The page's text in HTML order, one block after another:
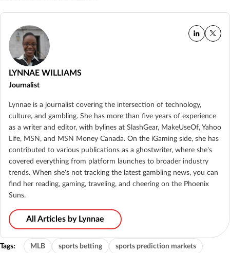
LYNNAE WILLIAMS
Journalist
Lynnae is a journalist covering the intersection of technology,
culture, and gambling. She has more than five years of experience
as a writer and editor, with bylines at SlashGear, MakeUseOf, Yahoo
Life, MSN, and MSN Money Canada. On the iGaming side, she has
contributed to various publications as a ghostwriter, where she's
covered everything from platform launches to broader industry
trends. When she's not tracking the latest gambling news, you can
find her reading, gaming, traveling, and cheering on the Phoenix
Suns.
All Articles by Lynnae
Tags: MLB sports betting sports prediction markets